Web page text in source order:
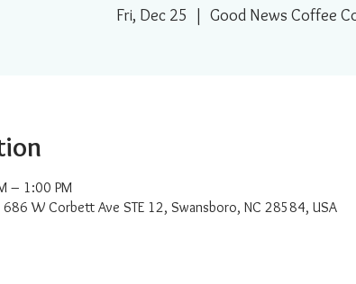
Fri, Dec 25
  |
Good News Coffee
– 1:00 PM
W Corbett Ave STE 12, Swansboro, NC 28584, USA